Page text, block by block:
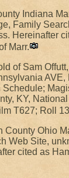
Indiana
Family
Hereinafter
Marr.
of Sam
AVE,
KY,
T627; Roll
County Ohio
Web Site,
cited as